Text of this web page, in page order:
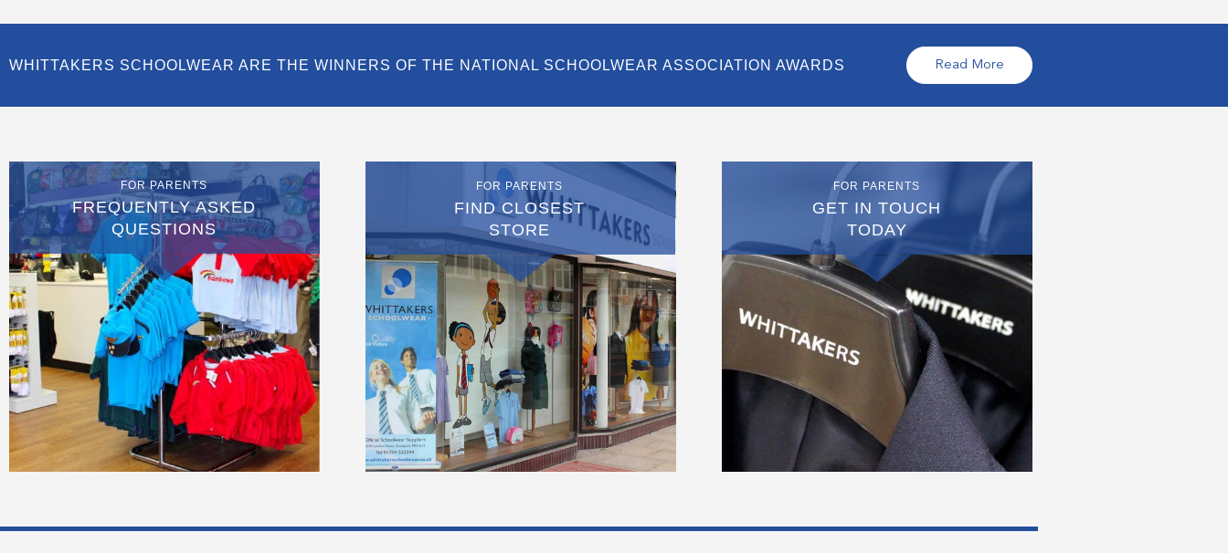
WHITTAKERS SCHOOLWEAR ARE THE WINNERS OF THE NATIONAL SCHOOLWEAR ASSOCIATION AWARDS Read More
FOR PARENTS
FREQUENTLY ASKED
QUESTIONS
FOR PARENTS
FIND CLOSEST
STORE
FOR PARENTS
GET IN TOUCH
TODAY